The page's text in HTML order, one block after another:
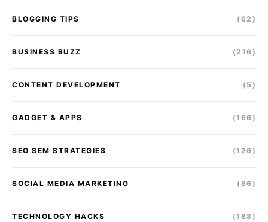
BLOGGING TIPS (62)
BUSINESS BUZZ (216)
CONTENT DEVELOPMENT (5)
GADGET & APPS (166)
SEO SEM STRATEGIES (126)
SOCIAL MEDIA MARKETING (86)
TECHNOLOGY HACKS (188)